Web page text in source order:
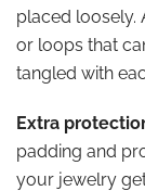
placed loosely.
or loops that
tangled with
Extra
padding and
your jewelry